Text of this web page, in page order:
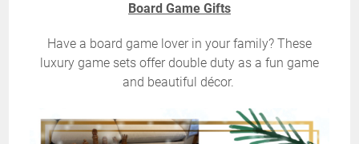
Board Game Gifts
Have a board game lover in your family? These
luxury game sets offer double duty as a fun game
and beautiful décor.